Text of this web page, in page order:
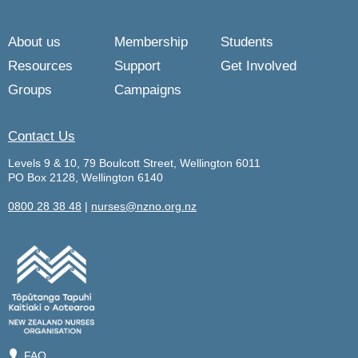
About us Membership
Students
Resources
Support
Get Involved
Groups
Campaigns
Contact Us
Levels 9 & 10, 79 Boulcott Street, Wellington 6011
PO Box 2128, Wellington 6140
0800 28 38 48 | nurses@nzno.org.nz